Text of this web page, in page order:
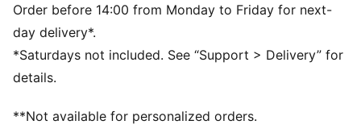
stability
Ventair mesh for breathability
Cushioned sockliner with arch support
PUMA Youth: Recommended for older kids between 8
and 16 years
Order before 14:00 from Monday to Friday for next-
day delivery*.
*Saturdays not included. See “Support > Delivery” for
details.
**Not available for personalized orders.